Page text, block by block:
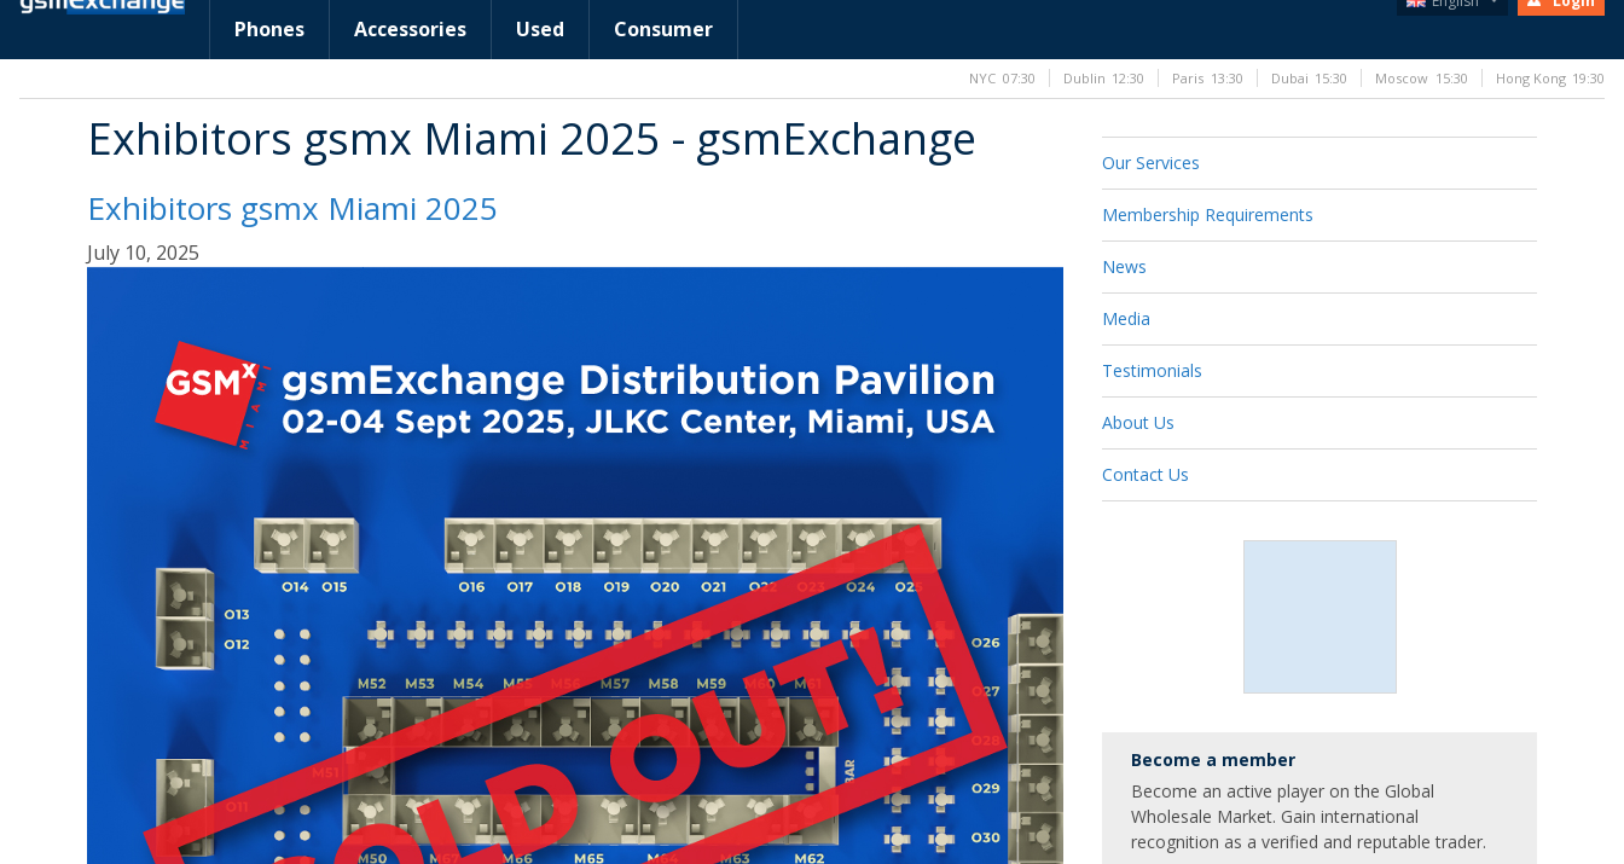
Phones Accessories Used Consumer
Exhibitors gsmx Miami 2025 - gsmExchange
Exhibitors gsmx Miami 2025
July 10, 2025
Our Services
Membership Requirements
News
Media
Testimonials
About Us
Contact Us
Become a member
Become an active player on the Global
Wholesale Market. Gain international
recognition as a verified and reputable trader.
NYC 07:30 Dublin 12:30 Paris 13:30 Dubai 15:30 Moscow 15:30 Hong Kong 19:30